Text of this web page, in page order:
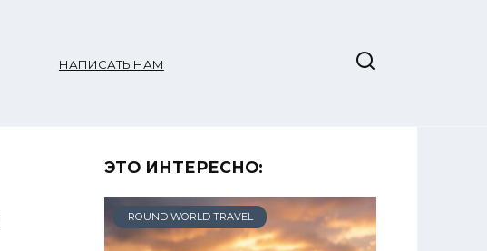
НАПИСАТЬ НАМ
ЭТО ИНТЕРЕСНО:
ROUND WORLD TRAVEL